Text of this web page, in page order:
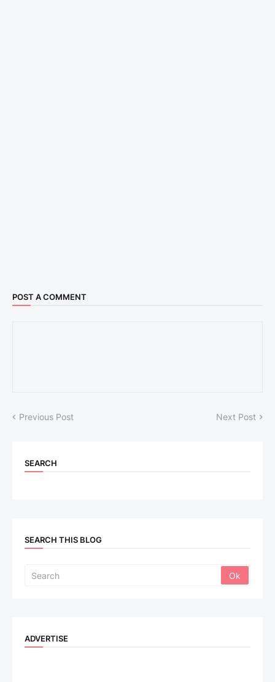
POST A COMMENT
Previous Post Next Post
SEARCH
SEARCH THIS BLOG
ADVERTISE